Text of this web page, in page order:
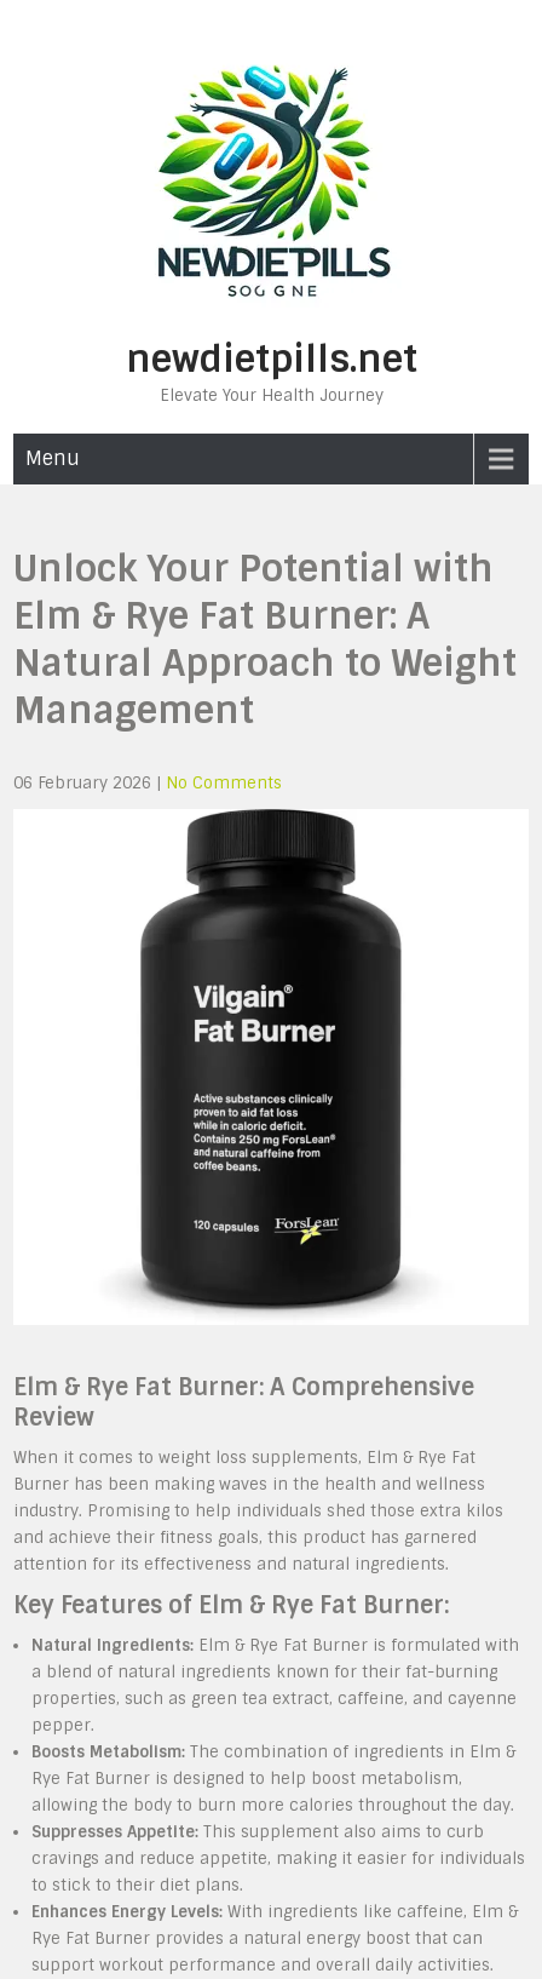
newdietpills.net
Elevate Your Health Journey
Menu
Unlock Your Potential with
Elm & Rye Fat Burner: A
Natural Approach to Weight
Management
06 February 2026 | No Comments
Elm & Rye Fat Burner: A Comprehensive
Review
When it comes to weight loss supplements, Elm & Rye Fat
Burner has been making waves in the health and wellness
industry. Promising to help individuals shed those extra kilos
and achieve their fitness goals, this product has garnered
attention for its effectiveness and natural ingredients.
Key Features of Elm & Rye Fat Burner:
Natural Ingredients: Elm & Rye Fat Burner is formulated with
a blend of natural ingredients known for their fat-burning
properties, such as green tea extract, caffeine, and cayenne
pepper.
Boosts Metabolism: The combination of ingredients in Elm &
Rye Fat Burner is designed to help boost metabolism,
allowing the body to burn more calories throughout the day.
Suppresses Appetite: This supplement also aims to curb
cravings and reduce appetite, making it easier for individuals
to stick to their diet plans.
Enhances Energy Levels: With ingredients like caffeine, Elm &
Rye Fat Burner provides a natural energy boost that can
support workout performance and overall daily activities.